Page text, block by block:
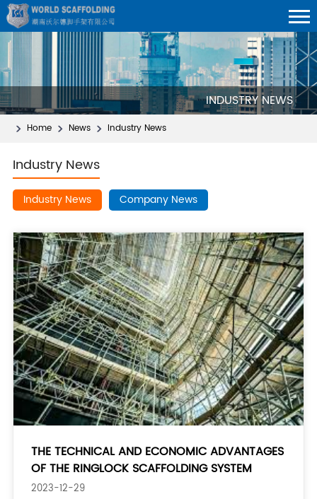
INDUSTRY NEWS
Home News Industry News
Industry News
Industry News Company News
THE TECHNICAL AND ECONOMIC ADVANTAGES
OF THE RINGLOCK SCAFFOLDING SYSTEM
2023-12-29